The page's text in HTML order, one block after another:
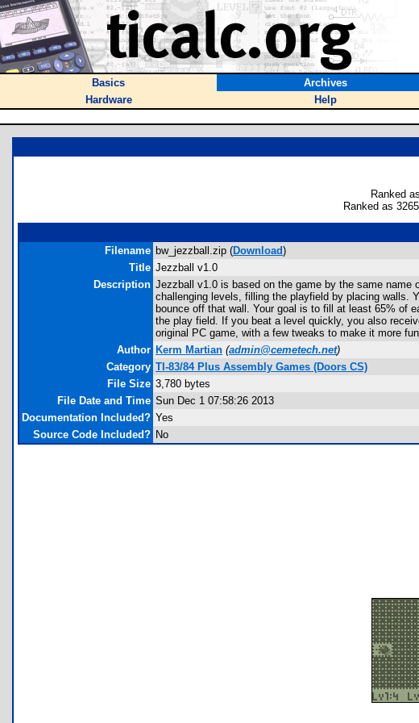
Basics Archives
Hardware
Help
Ranked
Ranked as
Filename bw_jezzball.zip (Download)
Title Jezzball v1.0
Description Jezzball v1.0 is based on the game by the same name
challenging levels, filling the playfield by placing walls.
bounce off that wall. Your goal is to fill at least 65% of
the play field. If you beat a level quickly, you also
original PC game, with a few tweaks to make it more
Author Kerm Martian (admin@cemetech.net)
Category TI-83/84 Plus Assembly Games (Doors CS)
File Size 3,780 bytes
File Date and Time Sun Dec 1 07:58:26 2013
Documentation Included? Yes
Source Code Included? No